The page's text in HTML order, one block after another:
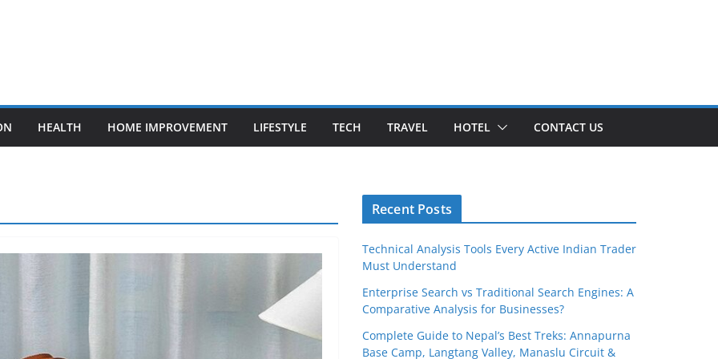
HEALTH HOME IMPROVEMENT LIFESTYLE TECH TRAVEL HOTEL CONTACT US
Recent Posts
Technical Analysis Tools Every Active Indian Trader
Must Understand
Enterprise Search vs Traditional Search Engines: A
Comparative Analysis for Businesses?
Complete Guide to Nepal’s Best Treks: Annapurna
Base Camp, Langtang Valley, Manaslu Circuit &